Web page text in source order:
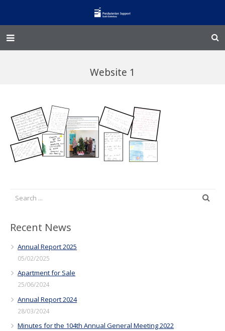
Family Works
Events and Fundraisers
Donate
Website 1
Recent News
Annual Report 2025
05/02/2025
Apartment for Sale
25/06/2024
Annual Report 2024
28/03/2024
Minutes for the 104th Annual General Meeting 2022